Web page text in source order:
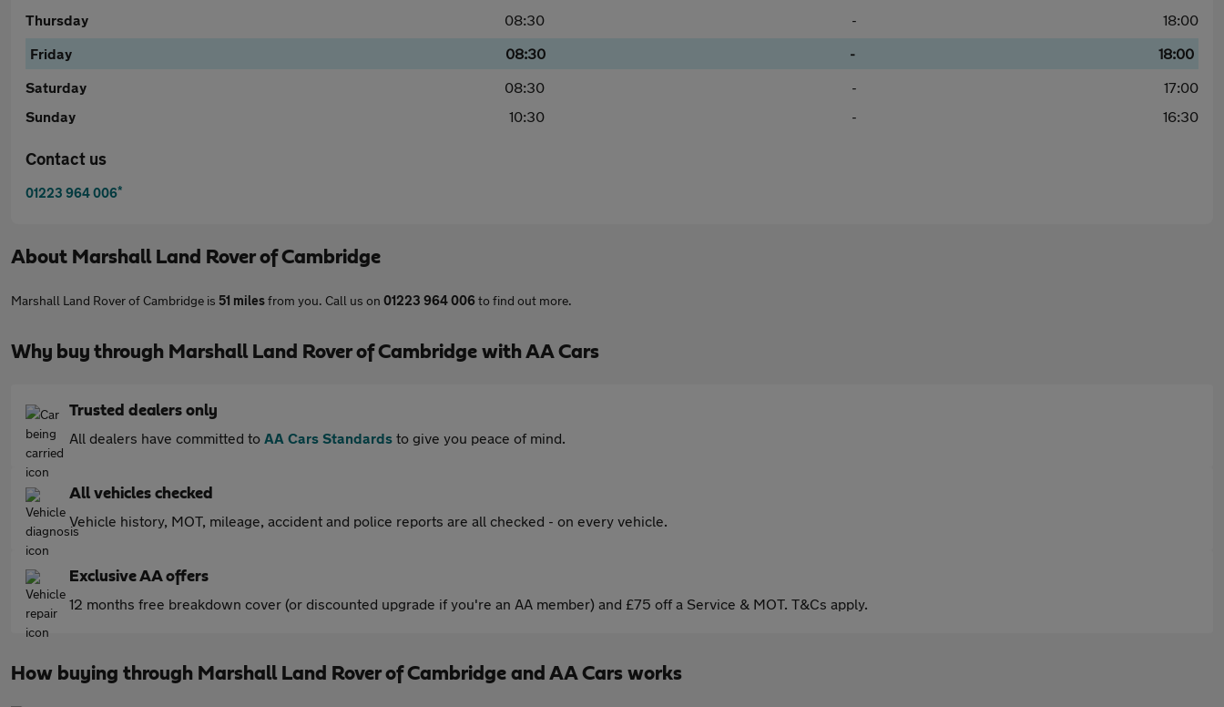
Thursday
08:30 -
18:00
Friday
08:30 -
18:00
Saturday
08:30 -
17:00
Sunday
10:30 - 16:30
Contact us
01223 964 006*
About Marshall Land Rover of Cambridge
Marshall Land Rover of Cambridge is 51 milesfrom you. Call us on 01223 964 006to find out more.
Why buy through Marshall Land Rover of Cambridge with AA Cars
Trusted dealers only
All dealers have committed to AA Cars Standards to give you peace of mind.
All vehicles checked
Vehicle history, MOT, mileage, accident and police reports are all checked - on every vehicle.
Exclusive AA offers
12 months free breakdown cover (or discounted upgrade if you're an AA member) and £75 off a Service & MOT. T&Cs apply.
How buying through Marshall Land Rover of Cambridge and AA Cars works